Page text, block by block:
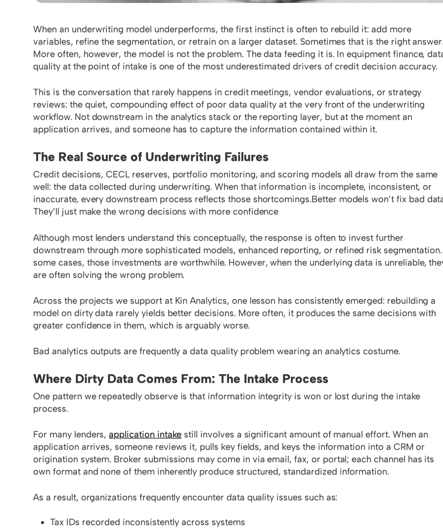
When an underwriting model underperforms, the first instinct is often to rebuild it: add more
variables, refine the segmentation, or retrain on a larger dataset. Sometimes that is the right answer.
More often, however, the model is not the problem. The data feeding it is. In equipment finance,
quality at the point of intake is one of the most underestimated drivers of credit decision accuracy.
This is the conversation that rarely happens in credit meetings, vendor evaluations, or strategy
reviews: the quiet, compounding effect of poor data quality at the very front of the underwriting
workflow. Not downstream in the analytics stack or the reporting layer, but at the moment an
application arrives, and someone has to capture the information contained within it.
The Real Source of Underwriting Failures
Credit decisions, CECL reserves, portfolio monitoring, and scoring models all draw from the same
well: the data collected during underwriting. When that information is incomplete, inconsistent, or
inaccurate, every downstream process reflects those shortcomings.Better models won’t fix bad
They’ll just make the wrong decisions with more confidence
Although most lenders understand this conceptually, the response is often to invest further
downstream through more sophisticated models, enhanced reporting, or refined risk segmentation.
some cases, those investments are worthwhile. However, when the underlying data is unreliable,
are often solving the wrong problem.
Across the projects we support at Kin Analytics, one lesson has consistently emerged: rebuilding a
model on dirty data rarely yields better decisions. More often, it produces the same decisions with
greater confidence in them, which is arguably worse.
Bad analytics outputs are frequently a data quality problem wearing an analytics costume.
Where Dirty Data Comes From: The Intake Process
One pattern we repeatedly observe is that information integrity is won or lost during the intake
process.
For many lenders,application intake still involves a significant amount of manual effort. When an
application arrives, someone reviews it, pulls key fields, and keys the information into a CRM or
origination system. Broker submissions may come in via email, fax, or portal; each channel has its
own format and none of them inherently produce structured, standardized information.
As a result, organizations frequently encounter data quality issues such as:
Tax IDs recorded inconsistently across systems